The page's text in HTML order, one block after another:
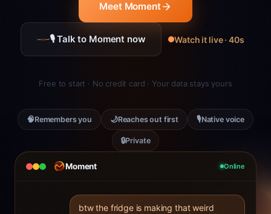
Moment Online
btw the fridge is making that weird
Meet Moment
🎙 Talk to Moment now Watch it live · 40s
Free to start · No credit card · Your data stays yours
🧠Remembers you 🌙Reaches out first 🎙Native voice
🔒Private